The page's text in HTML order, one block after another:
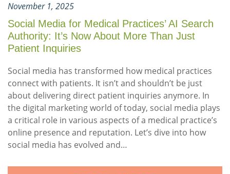
November 1, 2025
Social Media for Medical Practices’ AI Search
Authority: It’s Now About More Than Just
Patient Inquiries
Social media has transformed how medical practices
connect with patients. It isn’t and shouldn’t be just
about delivering direct patient inquiries anymore. In
the digital marketing world of today, social media plays
a critical role in various aspects of a medical practice’s
online presence and reputation. Let’s dive into how
social media has evolved and…